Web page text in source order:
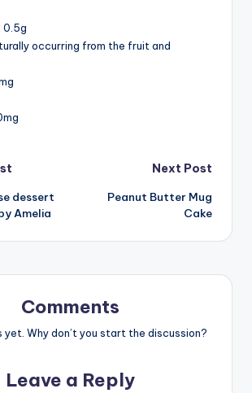
0.5g
occurring from the fruit and
dessert
Amelia
Next Post
Peanut Butter Mug
Cake
Comments
yet. Why don’t you start the discussion?
Leave a Reply